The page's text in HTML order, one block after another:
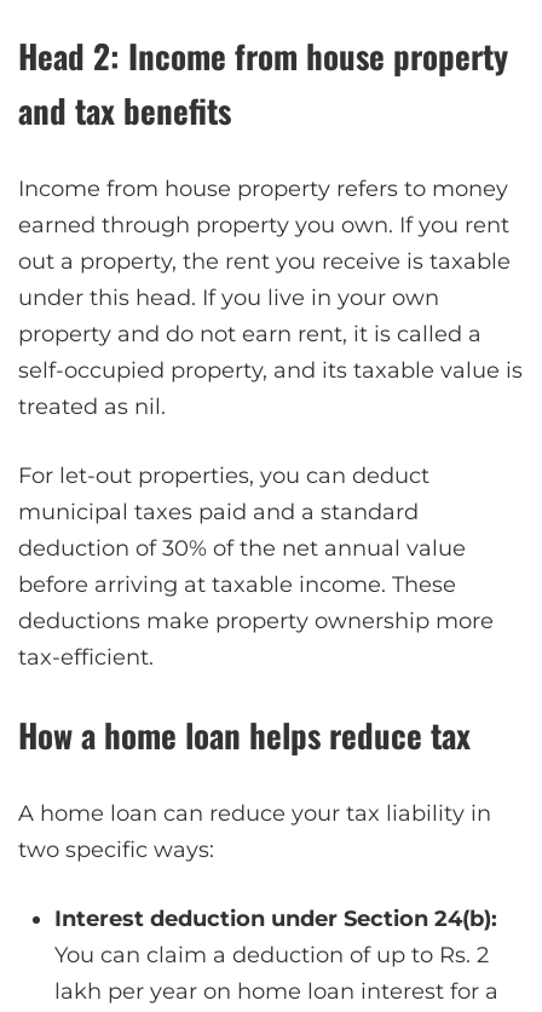
Head 2: Income from house property
and tax benefits
Income from house property refers to money
earned through property you own. If you rent
out a property, the rent you receive is taxable
under this head. If you live in your own
property and do not earn rent, it is called a
self-occupied property, and its taxable value is
treated as nil.
For let-out properties, you can deduct
municipal taxes paid and a standard
deduction of 30% of the net annual value
before arriving at taxable income. These
deductions make property ownership more
tax-efficient.
How a home loan helps reduce tax
A home loan can reduce your tax liability in
two specific ways:
Interest deduction under Section 24(b):
You can claim a deduction of up to Rs. 2
lakh per year on home loan interest for a